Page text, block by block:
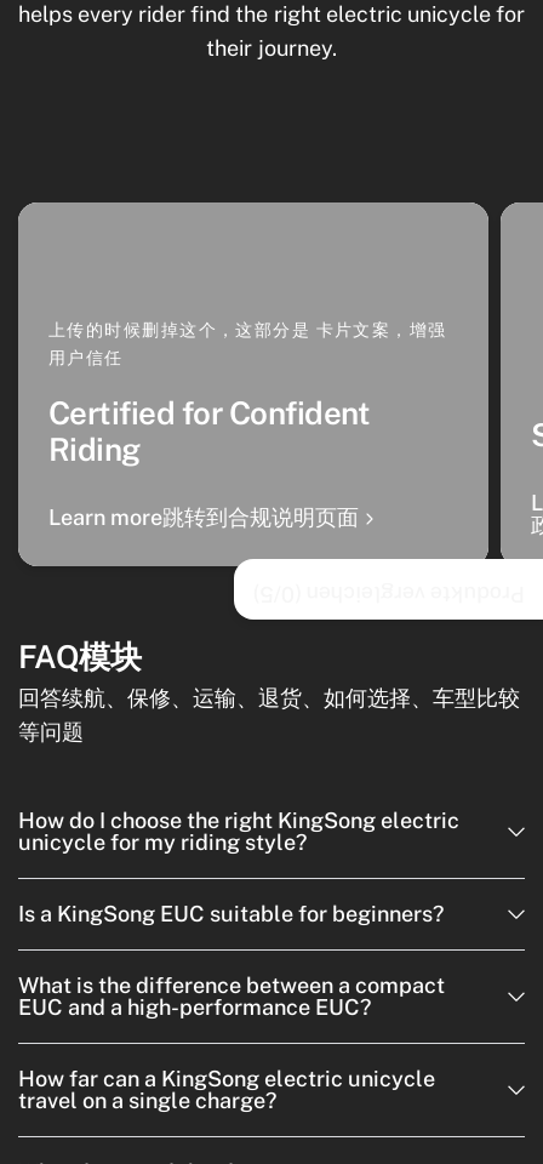
helps every rider find the right electric unicycle for
their journey.
上传的时候删掉这个，这部分是 卡片文案，增强
用户信任
Certified for Confident
Riding
Learn more跳转到合规说明页面
FAQ模块
回答续航、保修、运输、退货、如何选择、车型比较
等问题
How do I choose the right KingSong electric
unicycle for my riding style?
Is a KingSong EUC suitable for beginners?
What is the difference between a compact
EUC and a high-performance EUC?
How far can a KingSong electric unicycle
travel on a single charge?